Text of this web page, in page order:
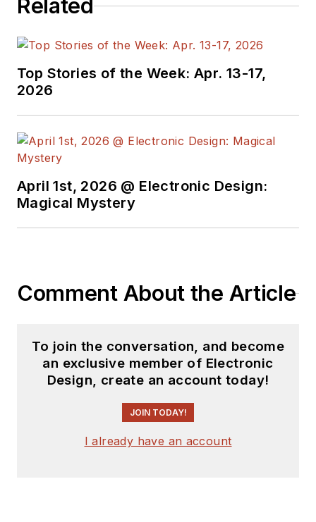
in 1998 at Electronic
and since then has
of publications in the
embedded electronic
Alix currently lives in
collecting channel,
Related
Top Stories of the Week: Apr. 13-17,
2026
April 1st, 2026 @ Electronic Design:
Magical Mystery
Comment About the Article
To join the conversation, and become
an exclusive member of Electronic
Design, create an account today!
JOIN TODAY!
I already have an account